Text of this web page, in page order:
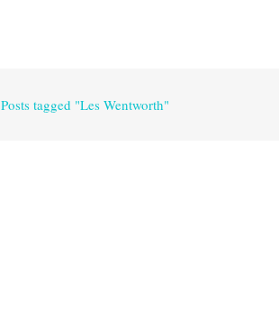
Posts tagged "Les Wentworth"